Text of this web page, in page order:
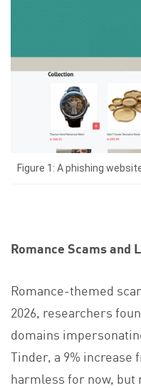
Figure 1: A phishing
Romance Scams and
Romance-themed
2026, researchers
domains
Tinder, a 9% increase
harmless for now, but